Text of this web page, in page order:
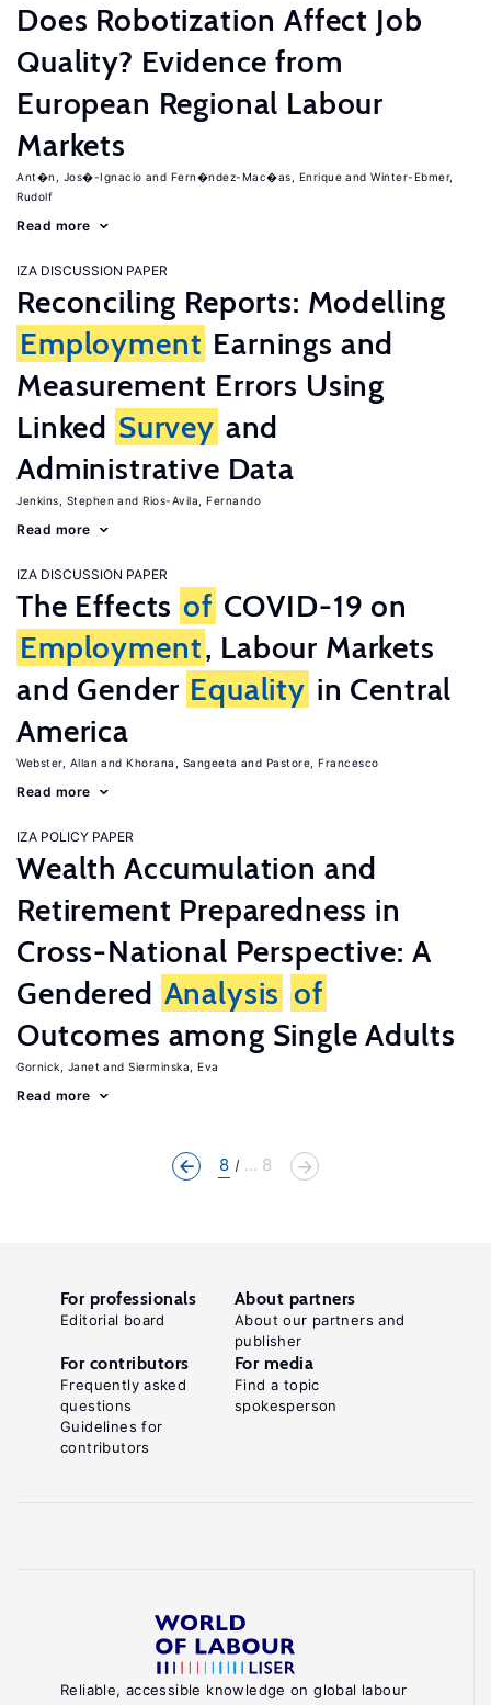
Does Robotization Affect Job
Quality? Evidence from
European Regional Labour
Markets
Ant�n, Jos�-Ignacio Fern�ndez-Mac�as, Enrique
Winter-Ebmer,
Rudolf
Read more
IZA DISCUSSION PAPER
Reconciling Reports: Modelling
Employment Earnings and
Measurement Errors Using
Linked Survey and
Administrative Data
Jenkins, Stephen Rios-Avila, Fernando
Read more
IZA DISCUSSION PAPER
The Effects of COVID-19 on
Employment, Labour Markets
and Gender Equality in Central
America
Webster, Allan Khorana, Sangeeta Pastore, Francesco
Read more
IZA POLICY PAPER
Wealth Accumulation and
Retirement Preparedness in
Cross-National Perspective: A
Gendered Analysis of
Outcomes among Single Adults
Gornick, Janet Sierminska, Eva
Read more
8 ... 8
Reliable, accessible knowledge on global labour
For professionals
Editorial board
About partners
About our partners and
publisher
For contributors
Frequently asked
questions
Guidelines for
contributors
For media
Find a topic
spokesperson